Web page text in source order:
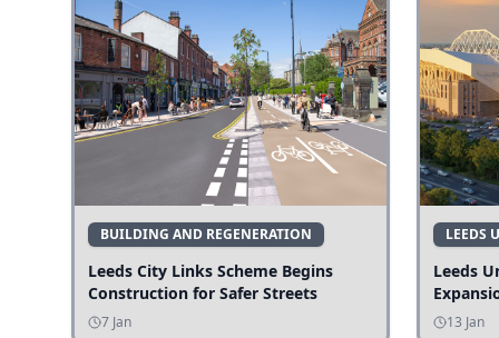
BUILDING AND REGENERATION
Leeds City Links Scheme Begins
Construction for Safer Streets
7 Jan
LEEDS
Leeds
13 Jan